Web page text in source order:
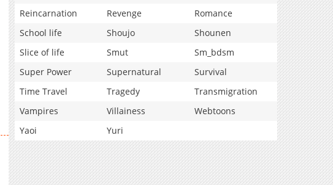
Reincarnation
Revenge
Romance
School life
Shoujo
Shounen
Slice of life
Smut
Sm_bdsm
Super Power
Supernatural
Survival
Time Travel
Tragedy
Transmigration
Vampires
Villainess
Webtoons
Yaoi
Yuri